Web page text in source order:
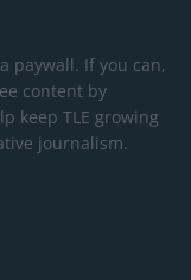
paywall. If you can,
content by
keep TLE growing
journalism.